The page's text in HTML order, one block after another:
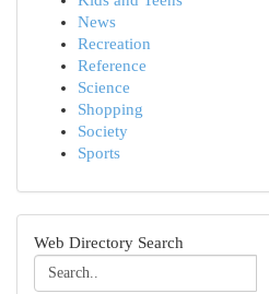
News
Recreation
Reference
Science
Shopping
Society
Sports
Web Directory Search